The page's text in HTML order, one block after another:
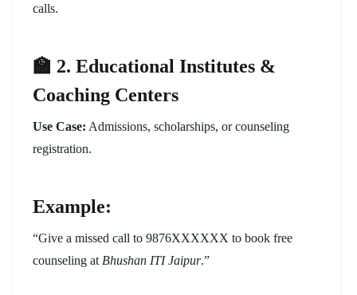
calls.
🏫 2. Educational Institutes &
Coaching Centers
Use Case: Admissions, scholarships, or counseling
registration.
Example:
“Give a missed call to 9876XXXXXX to book free
counseling at Bhushan ITI Jaipur.”